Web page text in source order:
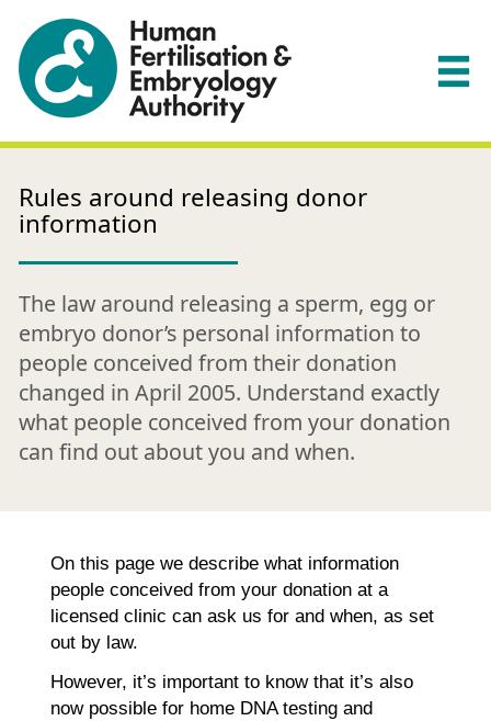
Rules around releasing donor
information
The law around releasing a sperm, egg or
embryo donor’s personal information to
people conceived from their donation
changed in April 2005. Understand exactly
what people conceived from your donation
can find out about you and when.
On this page we describe what information
people conceived from your donation at a
licensed clinic can ask us for and when, as set
out by law.
However, it’s important to know that it’s also
now possible for home DNA testing and